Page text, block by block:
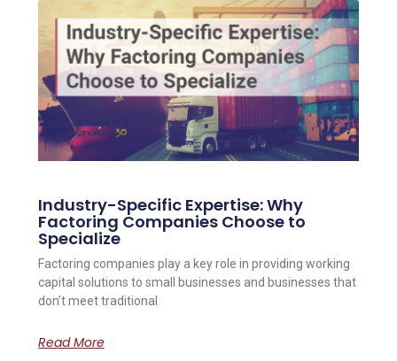
Industry-Specific Expertise: Why
Factoring Companies Choose to
Specialize
Factoring companies play a key role in providing working
capital solutions to small businesses and businesses that
don’t meet traditional
Read More